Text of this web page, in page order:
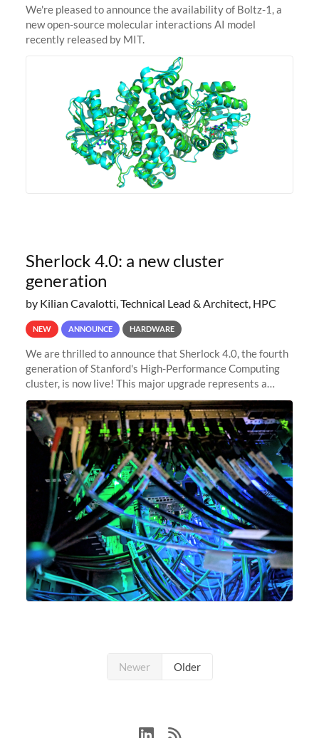
We're pleased to announce the availability of Boltz-1, a
new open-source molecular interactions AI model
recently released by MIT.
Sherlock 4.0: a new cluster
generation
by Kilian Cavalotti, Technical Lead & Architect, HPC
NEW ANNOUNCE HARDWARE
We are thrilled to announce that Sherlock 4.0, the fourth
generation of Stanford's High-Performance Computing
cluster, is now live! This major upgrade represents a
significant leap forward in our computing capabilities,
offering researchers
Newer Older